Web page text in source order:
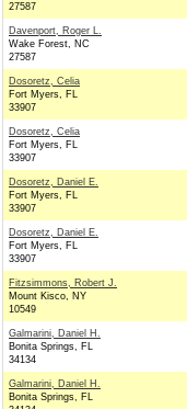
27587
Davenport, Roger L.
Wake Forest, NC
27587
Dosoretz, Celia
Fort Myers, FL
33907
Dosoretz, Celia
Fort Myers, FL
33907
Dosoretz, Daniel E.
Fort Myers, FL
33907
Dosoretz, Daniel E.
Fort Myers, FL
33907
Fitzsimmons, Robert J.
Mount Kisco, NY
10549
Galmarini, Daniel H.
Bonita Springs, FL
34134
Galmarini, Daniel H.
Bonita Springs, FL